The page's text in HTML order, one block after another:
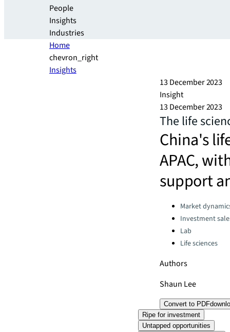
People
Insights
Industries
Home
chevron_right
Insights
13 December 2023
Insight
13 December 2023
The life
China's
APAC,
support
Categories:
Market
Investment
Lab
Life sciences
Authors
Shaun Lee
Convert to PDF
Ripe for investment
Untapped opportunities